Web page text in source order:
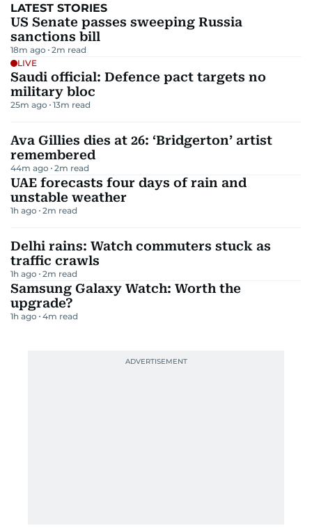
LATEST STORIES
US Senate passes sweeping Russia
sanctions bill
18m ago 2m read
LIVE
Saudi official: Defence pact targets no
military bloc
25m ago 13m read
Ava Gillies dies at 26: ‘Bridgerton’ artist
remembered
44m ago 2m read
UAE forecasts four days of rain and
unstable weather
1h ago 2m read
Delhi rains: Watch commuters stuck as
traffic crawls
1h ago 2m read
Samsung Galaxy Watch: Worth the
upgrade?
1h ago 4m read